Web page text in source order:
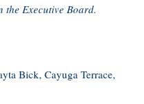
the Executive Board.
Bick, Cayuga Terrace,